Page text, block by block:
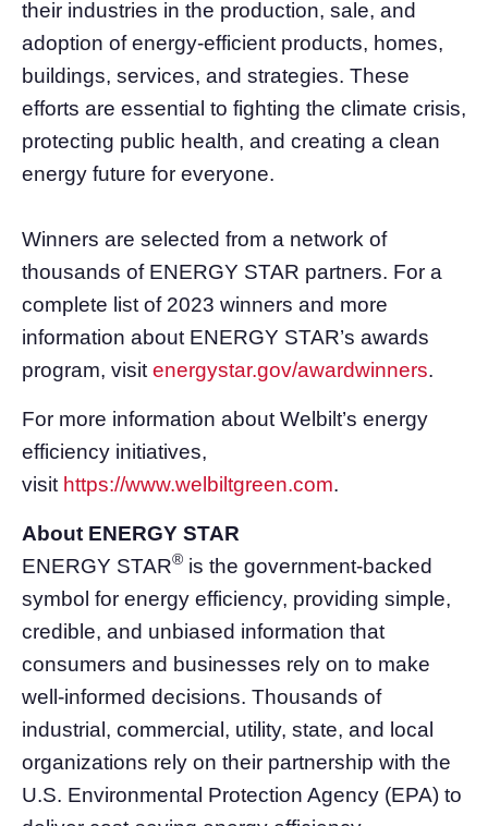
their industries in the production, sale, and
adoption of energy-efficient products, homes,
buildings, services, and strategies. These
efforts are essential to fighting the climate crisis,
protecting public health, and creating a clean
energy future for everyone.
Winners are selected from a network of
thousands of ENERGY STAR partners. For a
complete list of 2023 winners and more
information about ENERGY STAR’s awards
program, visit energystar.gov/awardwinners.
For more information about Welbilt’s energy
efficiency initiatives,
visit https://www.welbiltgreen.com.
About ENERGY STAR
ENERGY STAR® is the government-backed
symbol for energy efficiency, providing simple,
credible, and unbiased information that
consumers and businesses rely on to make
well-informed decisions. Thousands of
industrial, commercial, utility, state, and local
organizations rely on their partnership with the
U.S. Environmental Protection Agency (EPA) to